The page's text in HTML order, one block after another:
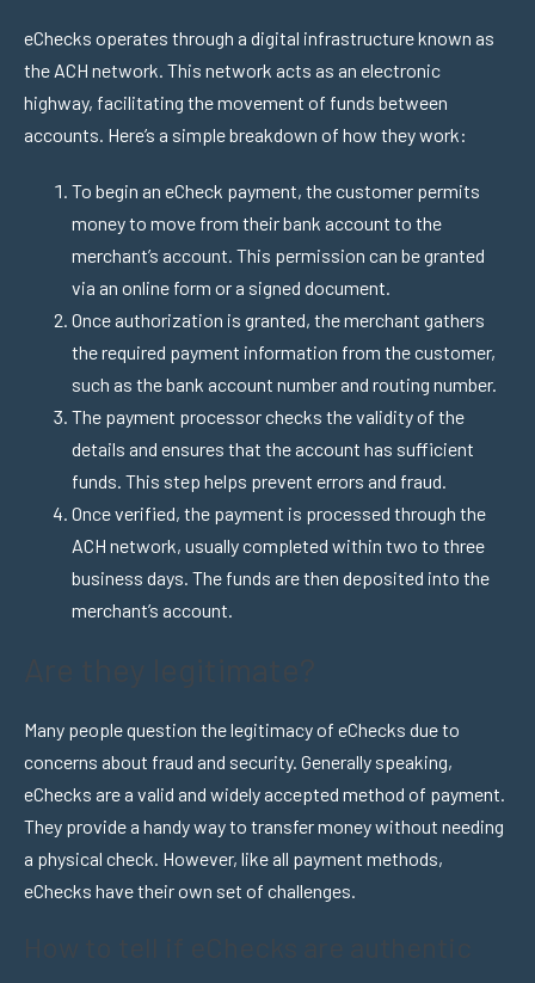
eChecks operates through a digital infrastructure known as
the ACH network. This network acts as an electronic
highway, facilitating the movement of funds between
accounts. Here’s a simple breakdown of how they work:
To begin an eCheck payment, the customer permits
money to move from their bank account to the
merchant’s account. This permission can be granted
via an online form or a signed document.
Once authorization is granted, the merchant gathers
the required payment information from the customer,
such as the bank account number and routing number.
The payment processor checks the validity of the
details and ensures that the account has sufficient
funds. This step helps prevent errors and fraud.
Once verified, the payment is processed through the
ACH network, usually completed within two to three
business days. The funds are then deposited into the
merchant’s account.
Many people question the legitimacy of eChecks due to
concerns about fraud and security. Generally speaking,
eChecks are a valid and widely accepted method of payment.
They provide a handy way to transfer money without needing
a physical check. However, like all payment methods,
eChecks have their own set of challenges.